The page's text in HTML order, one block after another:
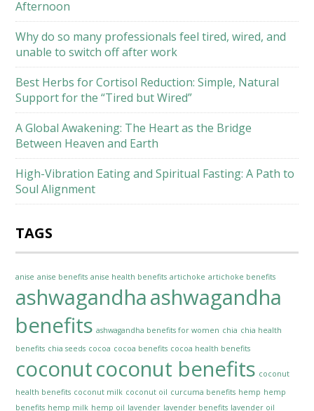
Afternoon
Why do so many professionals feel tired, wired, and
unable to switch off after work
Best Herbs for Cortisol Reduction: Simple, Natural
Support for the “Tired but Wired”
A Global Awakening: The Heart as the Bridge
Between Heaven and Earth
High-Vibration Eating and Spiritual Fasting: A Path to
Soul Alignment
TAGS
anise anise benefits anise health benefits artichoke artichoke benefits
ashwagandhaashwagandha
benefits ashwagandha benefits for women chia chia health
benefits chia seeds cocoa cocoa benefits cocoa health benefits
coconutcoconut benefits coconut
health benefits coconut milk coconut oil curcuma benefits hemp hemp
benefits hemp milk hemp oil lavender lavender benefits lavender oil